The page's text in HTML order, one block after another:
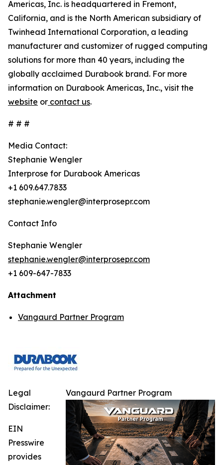
Americas, Inc. is headquartered in Fremont,
California, and is the North American subsidiary of
Twinhead International Corporation, a leading
manufacturer and customizer of rugged computing
solutions for more than 40 years, including the
globally acclaimed Durabook brand. For more
information on Durabook Americas, Inc., visit the
website or contact us.
# # #
Media Contact:
Stephanie Wengler
Interprose for Durabook Americas
+1 609.647.7833
stephanie.wengler@interprosepr.com
Contact Info
Stephanie Wengler
stephanie.wengler@interprosepr.com
+1 609-647-7833
Attachment
Vangaurd Partner Program
Vangaurd Partner Program
Legal
Disclaimer:
EIN
Presswire
provides